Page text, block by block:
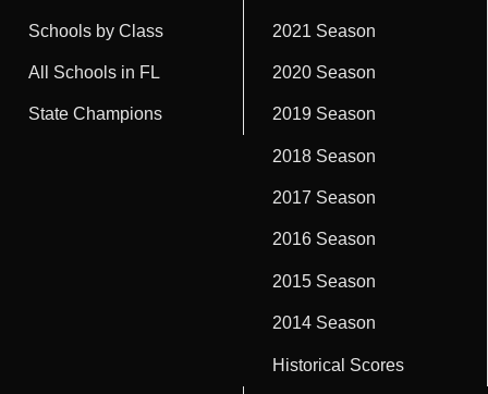
Schools by Class
All Schools in FL
State Champions
2021 Season
2020 Season
2019 Season
2018 Season
2017 Season
2016 Season
2015 Season
2014 Season
Historical Scores